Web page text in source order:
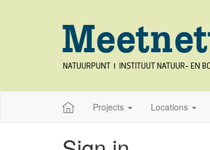
Projects Locations